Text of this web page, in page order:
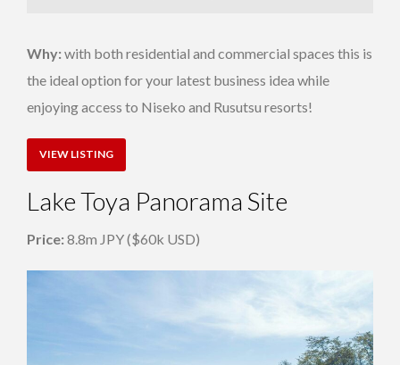
Why: with both residential and commercial spaces this is
the ideal option for your latest business idea while
enjoying access to Niseko and Rusutsu resorts!
VIEW LISTING
Lake Toya Panorama Site
Price: 8.8m JPY ($60k USD)